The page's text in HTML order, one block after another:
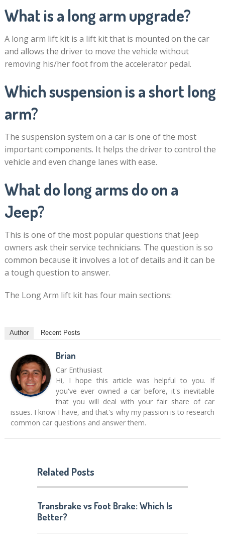
What is a long arm upgrade?
A long arm lift kit is a lift kit that is mounted on the car
and allows the driver to move the vehicle without
removing his/her foot from the accelerator pedal.
Which suspension is a short long
arm?
The suspension system on a car is one of the most
important components. It helps the driver to control the
vehicle and even change lanes with ease.
What do long arms do on a
Jeep?
This is one of the most popular questions that Jeep
owners ask their service technicians. The question is so
common because it involves a lot of details and it can be
a tough question to answer.
The Long Arm lift kit has four main sections:
Author Recent Posts
Brian
Car Enthusiast
Hi, I hope this article was helpful to you. If
you've ever owned a car before, it's inevitable
that you will deal with your fair share of car
issues. I know I have, and that's why my passion is to research
common car questions and answer them.
Related Posts
Transbrake vs Foot Brake: Which Is
Better?